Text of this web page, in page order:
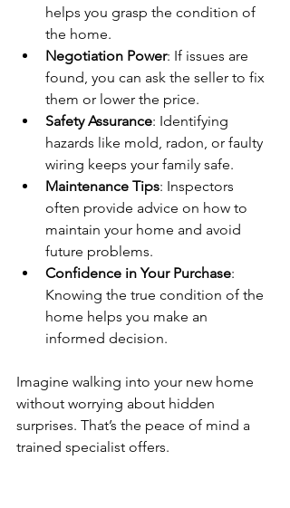
helps you grasp the condition of
the home.
Negotiation Power: If issues are
found, you can ask the seller to fix
them or lower the price.
Safety Assurance: Identifying
hazards like mold, radon, or faulty
wiring keeps your family safe.
Maintenance Tips: Inspectors
often provide advice on how to
maintain your home and avoid
future problems.
Confidence in Your Purchase:
Knowing the true condition of the
home helps you make an
informed decision.
Imagine walking into your new home
without worrying about hidden
surprises. That’s the peace of mind a
trained specialist offers.